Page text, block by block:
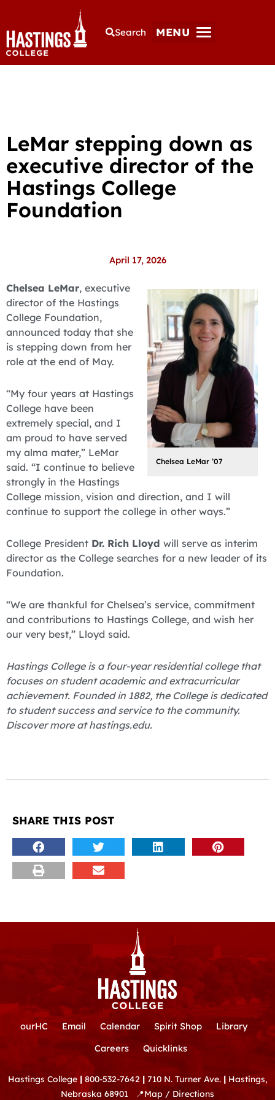
Search MENU
LeMar stepping down as
executive director of the
Hastings College
Foundation
April 17, 2026
Chelsea LeMar ’07
Chelsea LeMar, executive
director of the Hastings
College Foundation,
announced today that she
is stepping down from her
role at the end of May.
“My four years at Hastings
College have been
extremely special, and I
am proud to have served
my alma mater,” LeMar
said. “I continue to believe
strongly in the Hastings
College mission, vision and direction, and I will
continue to support the college in other ways.”
College President Dr. Rich Lloyd will serve as interim
director as the College searches for a new leader of its
Foundation.
“We are thankful for Chelsea’s service, commitment
and contributions to Hastings College, and wish her
our very best,” Lloyd said.
Hastings College is a four-year residential college that
focuses on student academic and extracurricular
achievement. Founded in 1882, the College is dedicated
to student success and service to the community.
Discover more at hastings.edu.
SHARE THIS POST
ourHC Email Calendar Spirit Shop
Library
Careers
Quicklinks
Hastings College | 800-532-7642 | 710 N. Turner Ave. |Hastings,
Nebraska 68901
📍Map / Directions